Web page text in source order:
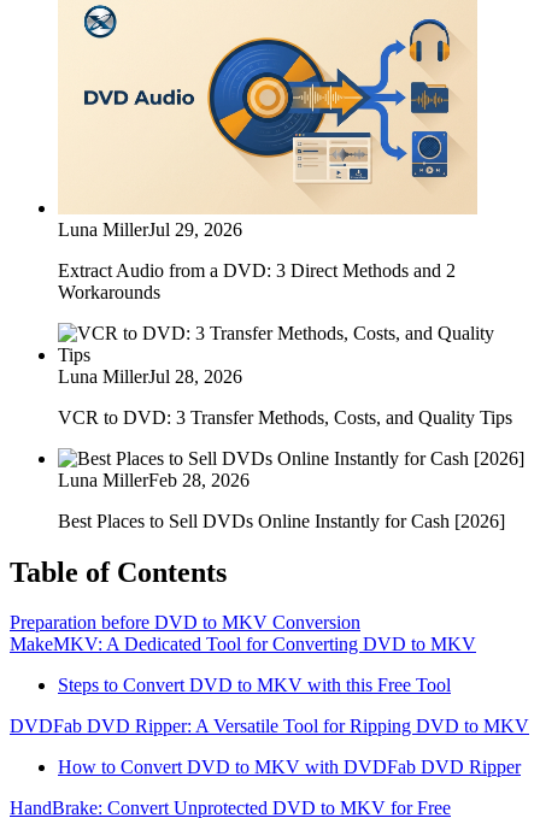
Luna MillerJul 29, 2026
Extract Audio from a DVD: 3 Direct Methods and 2
Workarounds
Luna MillerJul 28, 2026
VCR to DVD: 3 Transfer Methods, Costs, and Quality Tips
Luna MillerFeb 28, 2026
Best Places to Sell DVDs Online Instantly for Cash [2026]
Table of Contents
Preparation before DVD to MKV Conversion
MakeMKV: A Dedicated Tool for Converting DVD to MKV
Steps to Convert DVD to MKV with this Free Tool
DVDFab DVD Ripper: A Versatile Tool for Ripping DVD to MKV
How to Convert DVD to MKV with DVDFab DVD Ripper
HandBrake: Convert Unprotected DVD to MKV for Free